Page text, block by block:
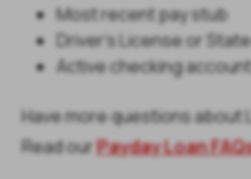
Most recent pay stub
Driver’s License or
Active checking account
Have more questions about
Read ourPayday Loan